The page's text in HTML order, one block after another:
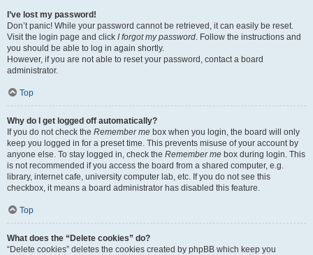
I’ve lost my password!
Don’t panic! While your password cannot be retrieved, it can easily be reset.
Visit the login page and click I forgot my password. Follow the instructions and
you should be able to log in again shortly.
However, if you are not able to reset your password, contact a board
administrator.
Top
Why do I get logged off automatically?
If you do not check the Remember me box when you login, the board will only
keep you logged in for a preset time. This prevents misuse of your account by
anyone else. To stay logged in, check the Remember me box during login. This
is not recommended if you access the board from a shared computer, e.g.
library, internet cafe, university computer lab, etc. If you do not see this
checkbox, it means a board administrator has disabled this feature.
Top
What does the “Delete cookies” do?
“Delete cookies” deletes the cookies created by phpBB which keep you